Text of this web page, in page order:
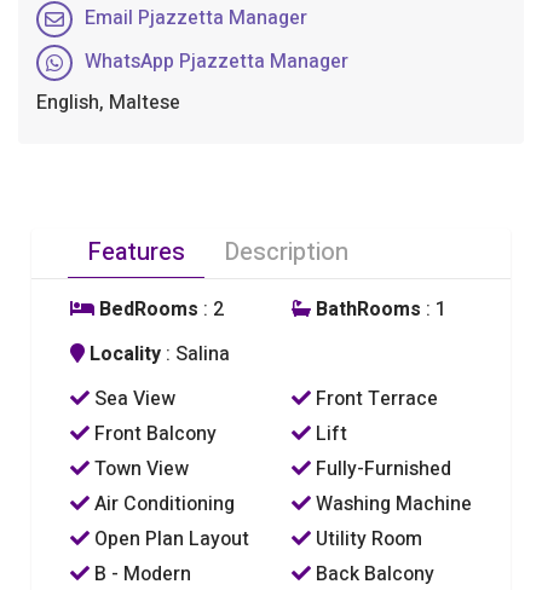
Email Pjazzetta Manager
WhatsApp Pjazzetta Manager
English, Maltese
Features Description
BedRooms : 2 BathRooms : 1
Locality : Salina
Sea View
Front Terrace
Front Balcony
Lift
Town View
Fully-Furnished
Air Conditioning
Washing Machine
Open Plan Layout
Utility Room
B - Modern
Back Balcony